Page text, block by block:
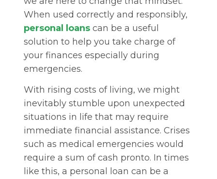
When used correctly and responsibly,
personal loans can be a useful
solution to help you take charge of
your finances especially during
emergencies.
With rising costs of living, we might
inevitably stumble upon unexpected
situations in life that may require
immediate financial assistance. Crises
such as medical emergencies would
require a sum of cash pronto. In times
like this, a personal loan can be a